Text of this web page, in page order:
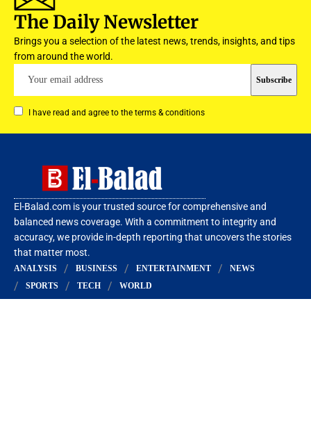
The Daily Newsletter
Brings you a selection of the latest news, trends, insights, and tips
from around the world.
I have read and agree to the terms & conditions
El-Balad.com is your trusted source for comprehensive and
balanced news coverage. With a commitment to integrity and
accuracy, we provide in-depth reporting that uncovers the stories
that matter most.
ANALYSIS BUSINESS ENTERTAINMENT
NEWS
SPORTS
TECH WORLD